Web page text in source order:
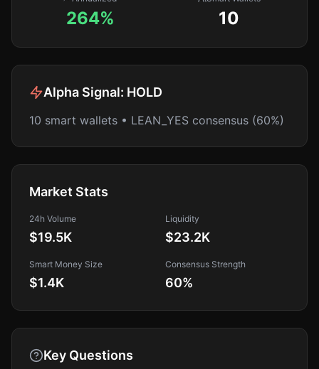
264% 10
Alpha Signal: HOLD
10 smart wallets • LEAN_YES consensus (60%)
Market Stats
24h Volume
$19.5K
Liquidity
$23.2K
Smart Money Size
$1.4K
Consensus Strength
60%
Key Questions